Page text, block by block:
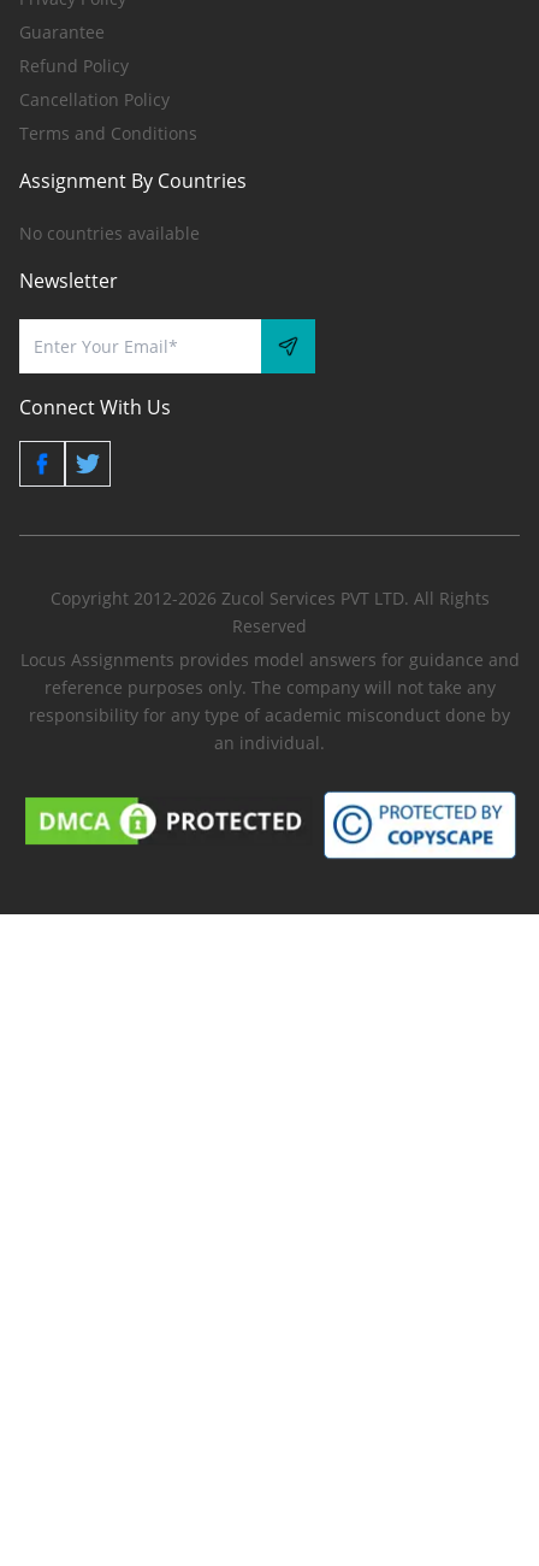
Guarantee
Refund Policy
Cancellation Policy
Terms and Conditions
Assignment By Countries
No countries available
Newsletter
Connect With Us
Copyright 2012-2026 Zucol Services PVT LTD. All Rights
Reserved
Locus Assignments provides model answers for guidance and
reference purposes only. The company will not take any
responsibility for any type of academic misconduct done by
an individual.